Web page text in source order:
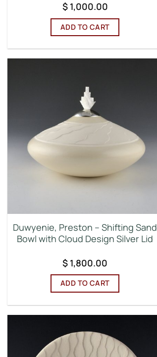
$1,000.00
ADD TO CART
Duwyenie, Preston – Shifting Sand
Bowl with Cloud Design Silver Lid
$ 1,800.00
ADD TO CART